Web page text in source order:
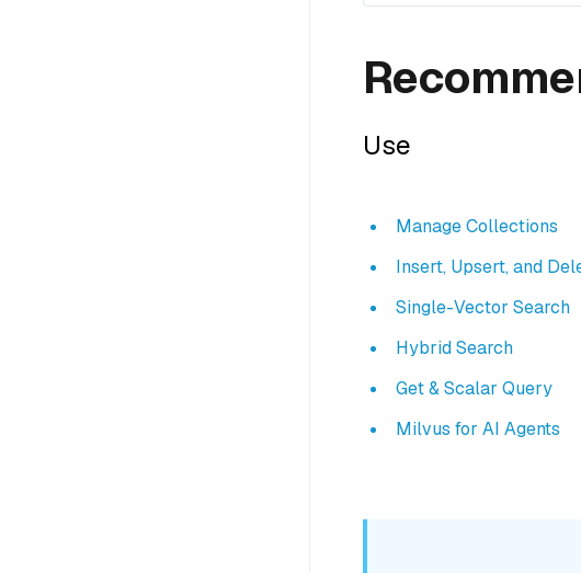
Use
Manage Collections
Insert, Upsert, and
Single-Vector Search
Hybrid Search
Get & Scalar Query
Milvus for AI Agents